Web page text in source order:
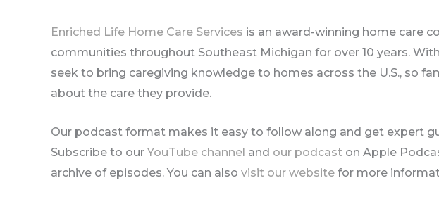
Enriched Life Home Care Services is an award-winning home care
communities throughout Southeast Michigan for over 10 years.
seek to bring caregiving knowledge to homes across the U.S., so
about the care they provide.
Our podcast format makes it easy to follow along and get expert
Subscribe to our YouTube channel and our podcast on Apple
archive of episodes. You can also visit our website for more